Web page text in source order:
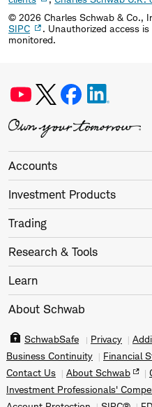
© 2026 Charles Schwab & Co.,
SIPC
. Unauthorized access
monitored.
Accounts
Investment Products
Trading
Research & Tools
Learn
About Schwab
SchwabSafe Privacy
Business Continuity
Financial
Contact Us
About Schwab
Investment Professionals'